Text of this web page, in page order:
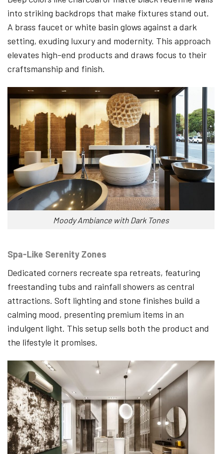
into striking backdrops that make fixtures stand out.
A brass faucet or white basin glows against a dark
setting, exuding luxury and modernity. This approach
elevates high-end products and draws focus to their
craftsmanship and finish.
Moody Ambiance with Dark Tones
Spa-Like Serenity Zones
Dedicated corners recreate spa retreats, featuring
freestanding tubs and rainfall showers as central
attractions. Soft lighting and stone finishes build a
calming mood, presenting premium items in an
indulgent light. This setup sells both the product and
the lifestyle it promises.